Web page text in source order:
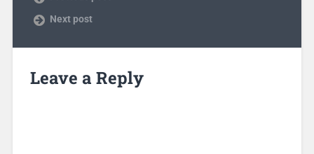
Next post
Leave a Reply